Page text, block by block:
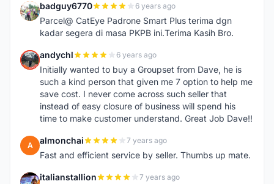
B badguy6770 6 years ago
Parcel@ CatEye Padrone Smart Plus terima dgn
kadar segera di masa PKPB ini.Terima Kasih Bro.
A andychl 6 years ago
Initially wanted to buy a Groupset from Dave, he is
such a kind person that given me 7 option to help me
save cost. I never come across such seller that
instead of easy closure of business will spend his
time to make customer understand. Great Job Dave!!
A almonchai 7 years ago
Fast and efficient service by seller. Thumbs up mate.
I italianstallion 7 years ago